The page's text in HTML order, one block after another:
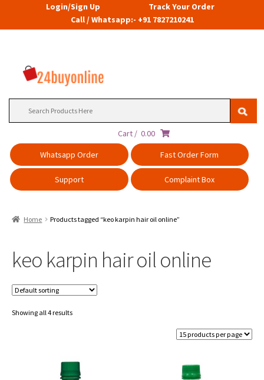
Login/Sign Up
Track Your Order
Call / Whatsapp:- +91 7827210241
Cart / 0.00
Whatsapp Order
Fast Order Form
Support Complaint Box
Home Products tagged “keo karpin hair oil online”
keo karpin hair oil online
Showing all 4 results